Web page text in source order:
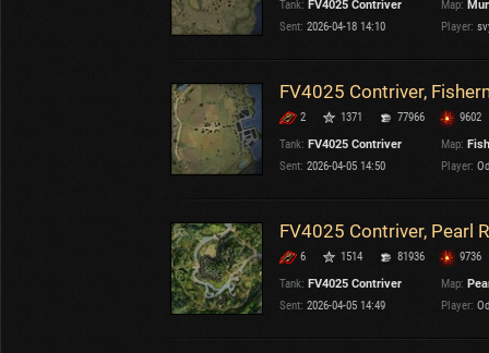
U.K.
Sweden
Poland
Italy
Tanks: FV4025 Contriver Versions: 2.1.1
Tank: FV4025 Contriver Map:
Sent: 2026-04-18 14:10 Player:
FV4025 Contriver,
2 1371 77966
9602
Tank: FV4025 Contriver Map:
Sent: 2026-04-05 14:50 Player:
FV4025 Contriver, Pearl
6 1514 81936
9736
Tank: FV4025 Contriver Map:
Sent: 2026-04-05 14:49 Player: